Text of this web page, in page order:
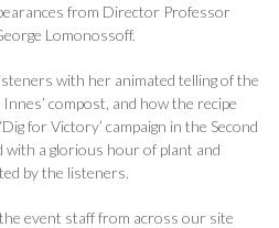
from Director Professor
Lomonossoff.
with her animated telling of the
compost, and how the recipe
for Victory’ campaign in the Second
a glorious hour of plant and
by the listeners.
event staff from across our site